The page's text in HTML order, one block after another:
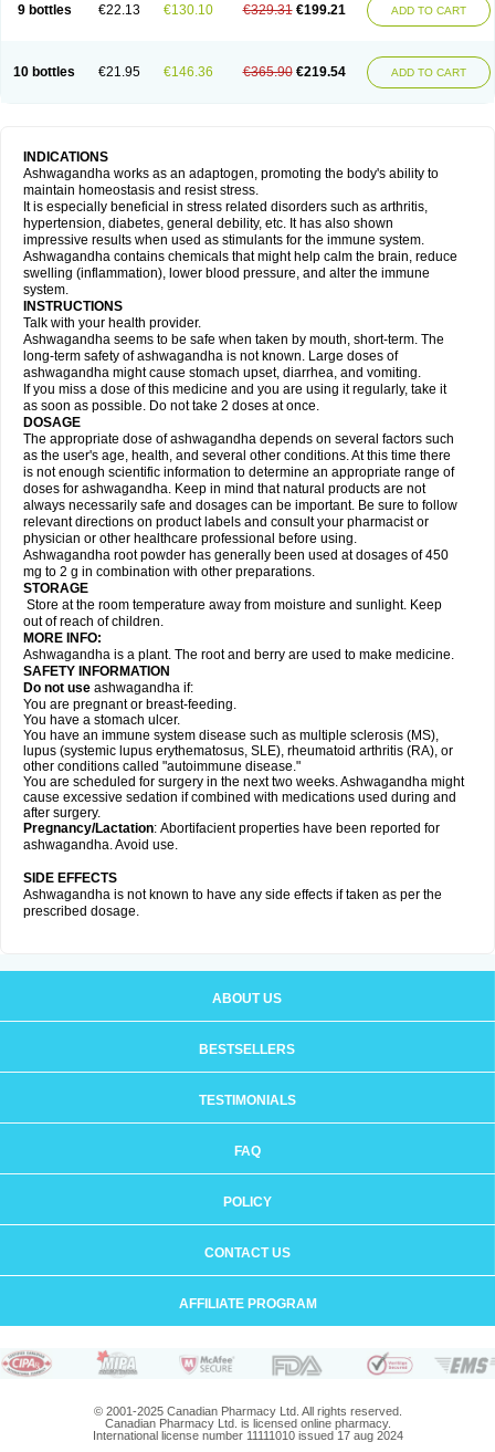
9 bottles €22.13 €130.10 €329.31 €199.21 ADD TO CART
10 bottles €21.95 €146.36 €365.90 €219.54 ADD TO CART
INDICATIONS
Ashwagandha works as an adaptogen, promoting the body's ability to
maintain homeostasis and resist stress.
It is especially beneficial in stress related disorders such as arthritis,
hypertension, diabetes, general debility, etc. It has also shown
impressive results when used as stimulants for the immune system.
Ashwagandha contains chemicals that might help calm the brain, reduce
swelling (inflammation), lower blood pressure, and alter the immune
system.
INSTRUCTIONS
Talk with your health provider.
Ashwagandha seems to be safe when taken by mouth, short-term. The
long-term safety of ashwagandha is not known. Large doses of
ashwagandha might cause stomach upset, diarrhea, and vomiting.
If you miss a dose of this medicine and you are using it regularly, take it
as soon as possible. Do not take 2 doses at once.
DOSAGE
The appropriate dose of ashwagandha depends on several factors such
as the user's age, health, and several other conditions. At this time there
is not enough scientific information to determine an appropriate range of
doses for ashwagandha. Keep in mind that natural products are not
always necessarily safe and dosages can be important. Be sure to follow
relevant directions on product labels and consult your pharmacist or
physician or other healthcare professional before using.
Ashwagandha root powder has generally been used at dosages of 450
mg to 2 g in combination with other preparations.
STORAGE
Store at the room temperature away from moisture and sunlight. Keep
out of reach of children.
MORE INFO:
Ashwagandha is a plant. The root and berry are used to make medicine.
SAFETY INFORMATION
Do not use ashwagandha if:
You are pregnant or breast-feeding.
You have a stomach ulcer.
You have an immune system disease such as multiple sclerosis (MS),
lupus (systemic lupus erythematosus, SLE), rheumatoid arthritis (RA), or
other conditions called "autoimmune disease."
You are scheduled for surgery in the next two weeks. Ashwagandha might
cause excessive sedation if combined with medications used during and
after surgery.
Pregnancy/Lactation: Abortifacient properties have been reported for
ashwagandha. Avoid use.
SIDE EFFECTS
Ashwagandha is not known to have any side effects if taken as per the
prescribed dosage.
ABOUT US
BESTSELLERS
TESTIMONIALS
FAQ
POLICY
CONTACT US
AFFILIATE PROGRAM
© 2001-2025 Canadian Pharmacy Ltd. All rights reserved.
Canadian Pharmacy Ltd. is licensed online pharmacy.
International license number 11111010 issued 17 aug 2024